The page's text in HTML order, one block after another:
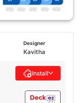
Designer
Kavitha
Install